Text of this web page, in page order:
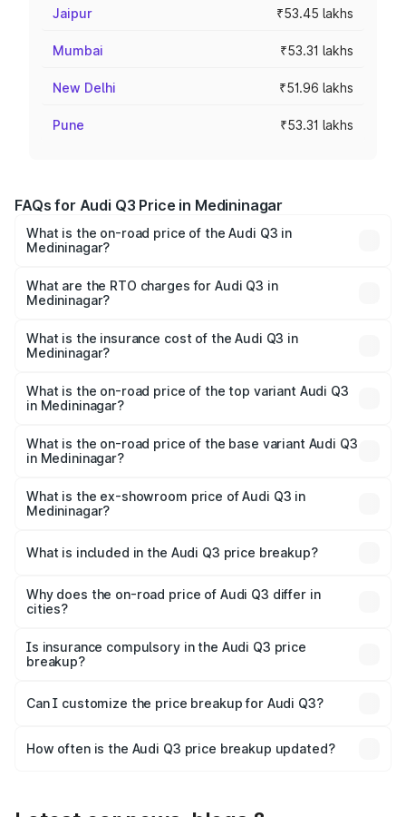
Jaipur ₹53.45 lakhs
Mumbai ₹53.31 lakhs
New Delhi ₹51.96 lakhs
Pune ₹53.31 lakhs
FAQs for Audi Q3 Price in Medininagar
What is the on-road price of the Audi Q3 in
Medininagar?
Lakhs and ₹52.31 Lakhs. On-road prices vary across cities
based on registration fees, insurance, and other optional
What are the RTO charges for Audi Q3 in
Medininagar?
Medininagar will be ₹4.04 lakhs.
What is the insurance cost of the Audi Q3 in
Medininagar?
Medininagar is ₹1.97 lakhs
What is the on-road price of the top variant Audi Q3
in Medininagar?
₹62.50 lakhs Lakh in Medininagar.
What is the on-road price of the base variant Audi Q3
in Medininagar?
₹51.46 lakhs Lakh in Medininagar.
What is the ex-showroom price of Audi Q3 in
Medininagar?
Medininagar is ₹44.99 lakhs.
What is included in the Audi Q3 price breakup?
charges, insurance, road tax, handling fees, and optional
accessories.
Why does the on-road price of Audi Q3 differ in
cities?
charges, taxes, and insurance costs.
Is insurance compulsory in the Audi Q3 price
breakup?
Yes, at least third-party insurance is mandatory in India,
and it is included in the on-road price breakup.
Can I customize the price breakup for Audi Q3?
accessories, or different insurance plans, which will adjust
How often is the Audi Q3 price breakup updated?